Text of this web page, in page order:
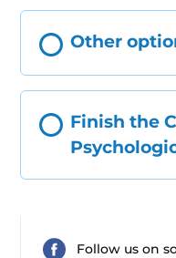
Other
Finish the
Follow us on